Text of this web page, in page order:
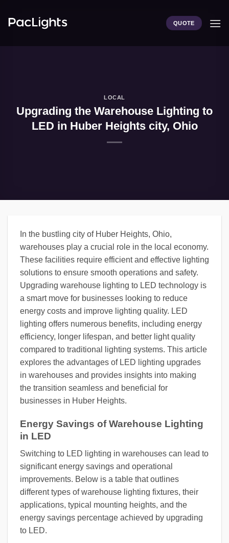
QUOTE
LOCAL
Upgrading the Warehouse Lighting to
LED in Huber Heights city, Ohio
In the bustling city of Huber Heights, Ohio,
warehouses play a crucial role in the local economy.
These facilities require efficient and effective lighting
solutions to ensure smooth operations and safety.
Upgrading warehouse lighting to LED technology is
a smart move for businesses looking to reduce
energy costs and improve lighting quality. LED
lighting offers numerous benefits, including energy
efficiency, longer lifespan, and better light quality
compared to traditional lighting systems. This article
explores the advantages of LED lighting upgrades
in warehouses and provides insights into making
the transition seamless and beneficial for
businesses in Huber Heights.
Energy Savings of Warehouse Lighting
in LED
Switching to LED lighting in warehouses can lead to
significant energy savings and operational
improvements. Below is a table that outlines
different types of warehouse lighting fixtures, their
applications, typical mounting heights, and the
energy savings percentage achieved by upgrading
to LED.